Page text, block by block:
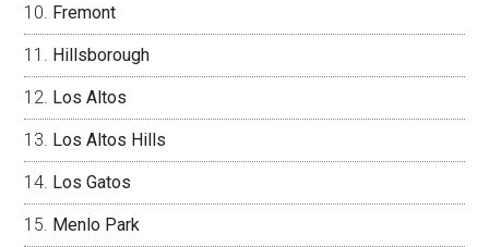
Fremont
Hillsborough
Los Altos
Los Altos Hills
Los Gatos
Menlo Park